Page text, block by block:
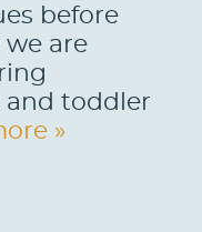
before
are
and toddler
»